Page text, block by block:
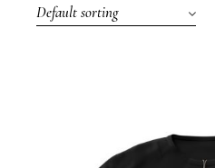
Default sorting